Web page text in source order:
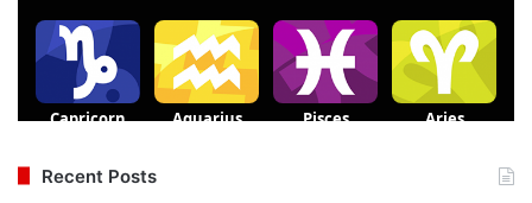
Recent Posts